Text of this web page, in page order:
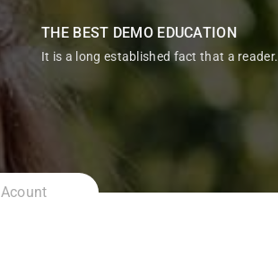
THE BEST DEMO EDUCATION
It is a long established fact that a reader.
Acount